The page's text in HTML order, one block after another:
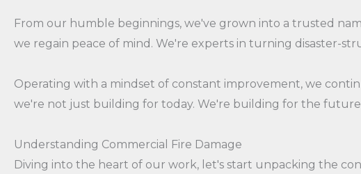
From our humble beginnings, we've grown into a trusted
we regain peace of mind. We're experts in turning disaster-
Operating with a mindset of constant improvement, we
we're not just building for today. We're building for the
Understanding Commercial Fire Damage
Diving into the heart of our work, let's start unpacking the